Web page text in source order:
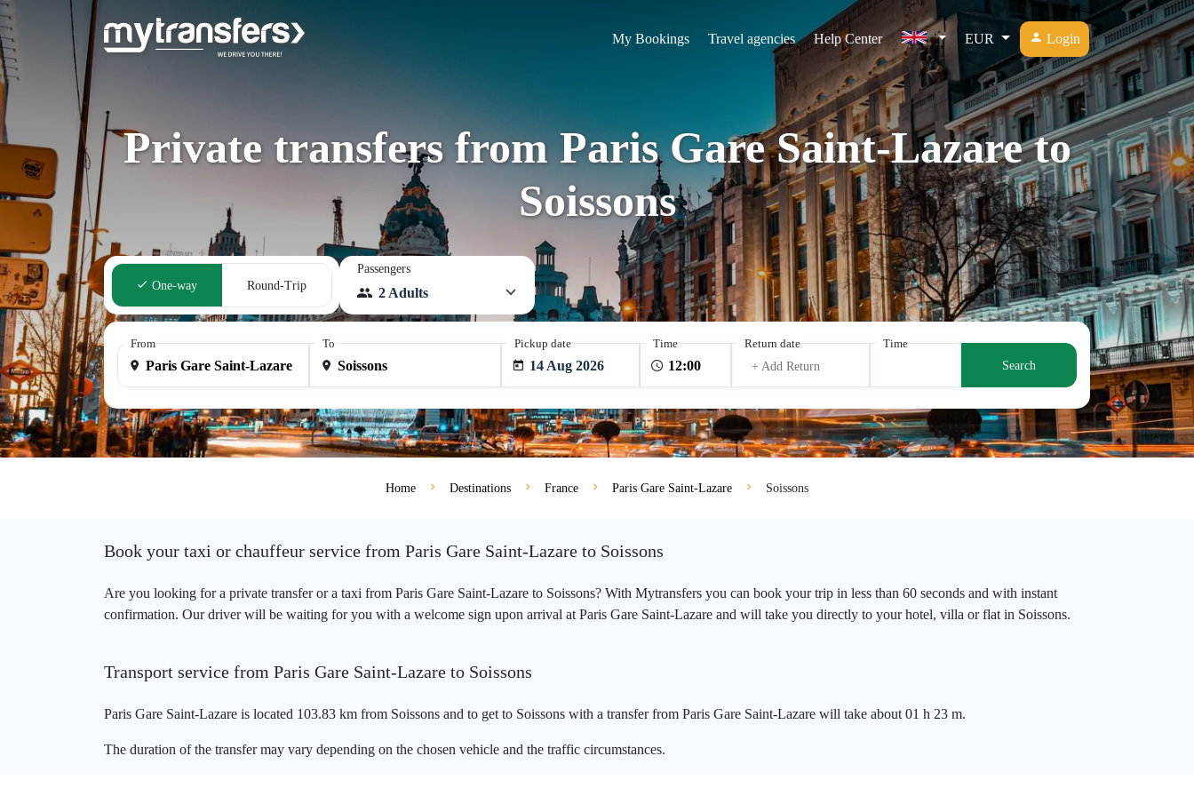
My Bookings Travel agencies Help Center EUR Login
Private transfers from Paris Gare Saint-Lazare to
Soissons
One-way Round-Trip
Passengers
2 Adults
From To Pickup date
14 Aug 2026
Time
Return date
+ Add Return
Time
Search
Home Destinations France Paris Gare Saint-Lazare Soissons
Book your taxi or chauffeur service from Paris Gare Saint-Lazare to Soissons
Are you looking for a private transfer or a taxi from Paris Gare Saint-Lazare to Soissons? With Mytransfers you can book your trip in less than 60 seconds and with instant
confirmation. Our driver will be waiting for you with a welcome sign upon arrival at Paris Gare Saint-Lazare and will take you directly to your hotel, villa or flat in Soissons.
Transport service from Paris Gare Saint-Lazare to Soissons
Paris Gare Saint-Lazare is located 103.83 km from Soissons and to get to Soissons with a transfer from Paris Gare Saint-Lazare will take about 01 h 23 m.
The duration of the transfer may vary depending on the chosen vehicle and the traffic circumstances.